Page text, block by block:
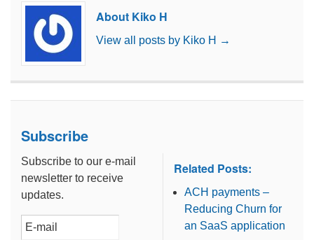
About Kiko H
View all posts by Kiko H →
Subscribe
Subscribe to our e-mail
newsletter to receive
updates.
Related Posts:
ACH payments –
Reducing Churn for
an SaaS application